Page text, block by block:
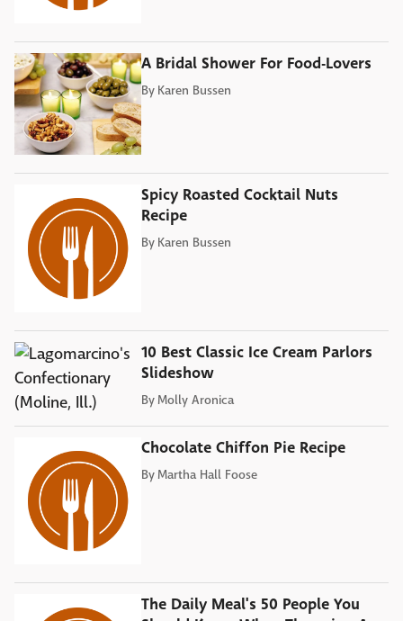
A Bridal Shower For Food-Lovers
By Karen Bussen
Spicy Roasted Cocktail Nuts
Recipe
By Karen Bussen
10 Best Classic Ice Cream Parlors
Slideshow
By Molly Aronica
Chocolate Chiffon Pie Recipe
By Martha Hall Foose
The Daily Meal's 50 People You